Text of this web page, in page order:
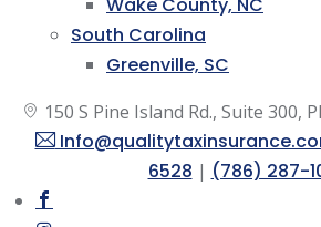
Wake County, NC
South Carolina
Greenville, SC
150 S Pine Island Rd., Suite 300,
6528 | (786) 287-